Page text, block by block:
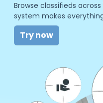
Browse classifieds
system makes
Try now